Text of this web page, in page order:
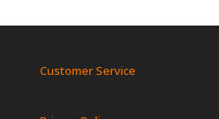
Customer Service